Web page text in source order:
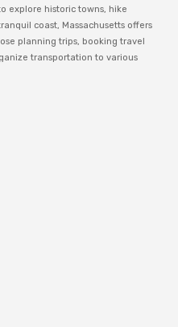
explore historic towns, hike
coast, Massachusetts offers
planning trips, booking travel
transportation to various